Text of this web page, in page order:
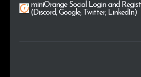
miniOrange Social Login and
(Discord, Google, Twitter, LinkedIn)